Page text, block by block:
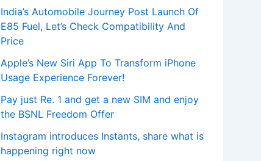
India’s Automobile Journey Post Launch Of
E85 Fuel, Let’s Check Compatibility And
Price
Apple’s New Siri App To Transform iPhone
Usage Experience Forever!
Pay just Re. 1 and get a new SIM and enjoy
the BSNL Freedom Offer
Instagram introduces Instants, share what is
happening right now